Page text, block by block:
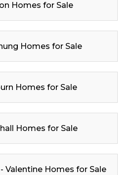
Homes for Sale
Homes for Sale
Homes for Sale
Homes for Sale
Valentine Homes for Sale